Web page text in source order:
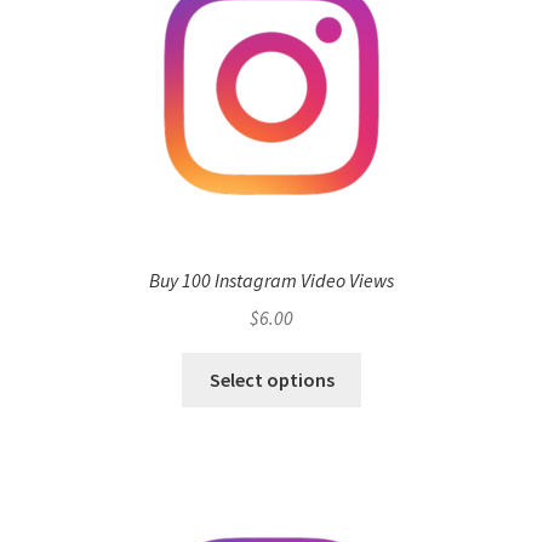
Buy 100 Instagram Video Views
$6.00
Select options